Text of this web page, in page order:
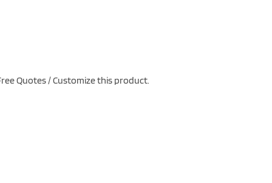
Quotes / Customize this product.